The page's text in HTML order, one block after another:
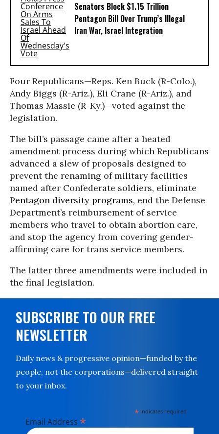
Senators Block $1.15 Trillion
Pentagon Bill Over Trump’s Illegal
Iran War, Israel Integration
Four Republicans—Reps. Ken Buck (R-Colo.),
Andy Biggs (R-Ariz.), Eli Crane (R-Ariz.), and
Thomas Massie (R-Ky.)—voted against the
legislation.
The bill’s passage came after a heated
amendment process during which Republicans
advanced a slew of proposals designed to
prevent the renaming of military facilities
named after Confederate soldiers, eliminate
Pentagon diversity programs, end the Defense
Department’s reimbursement of service
members who travel to obtain abortion care,
and stop the agency from covering gender-
affirming care for trans service members.
The latter three amendments were included in
the final legislation.
SUBSCRIBE TO OUR FREE
NEWSLETTER
Daily news & progressive opinion—funded by the
people, not the corporations—delivered straight
to your inbox.
* indicates required
Email Address *